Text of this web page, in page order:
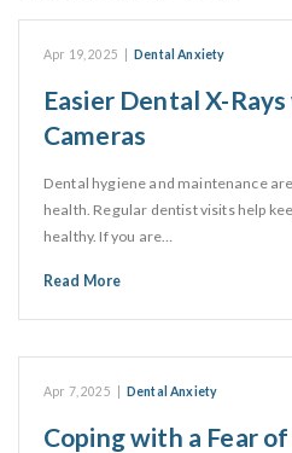
Apr 19, 2025 Dental Anxiety
Easier Dental X-
Cameras
Dental hygiene and maintenance
health. Regular dentist visits help
healthy. If you are…
Read More
Apr 7, 2025 Dental Anxiety
Coping with a Fear